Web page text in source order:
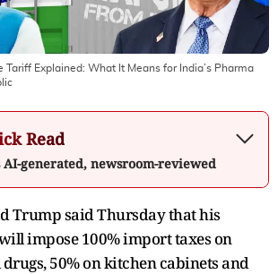
Tariff Explained: What It Means for India’s Pharma
Read
generated, newsroom-reviewed
Trump said Thursday that his
impose 100% import taxes on
50% on kitchen cabinets and